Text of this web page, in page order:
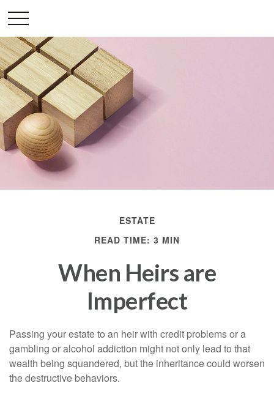
ESTATE
READ TIME: 3 MIN
When Heirs are
Imperfect
Passing your estate to an heir with credit problems or a
gambling or alcohol addiction might not only lead to that
wealth being squandered, but the inheritance could worsen
the destructive behaviors.